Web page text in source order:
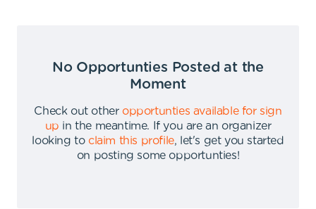
No Opportunties Posted at the
Moment
Check out other opportunties available for sign
up in the meantime.
If you are an organizer
looking to claim this profile,
let's get you started
on posting some opportunties!